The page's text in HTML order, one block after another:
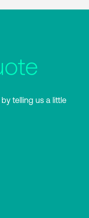
telling us a little